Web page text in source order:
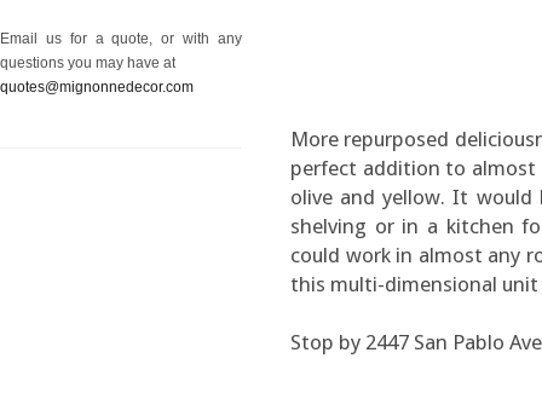
Email us for a quote, or with any
questions you may have at
quotes@mignonnedecor.com
More repurposed
perfect addition to almost
olive and yellow. It
shelving or in a kitchen
could work in almost any
this multi-dimensional
Stop by 2447 San Pablo